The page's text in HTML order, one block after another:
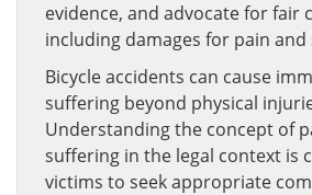
evidence, and advocate for fair
including damages for pain
Bicycle accidents can cause
suffering beyond physical
Understanding the concept of
suffering in the legal context is
victims to seek appropriate